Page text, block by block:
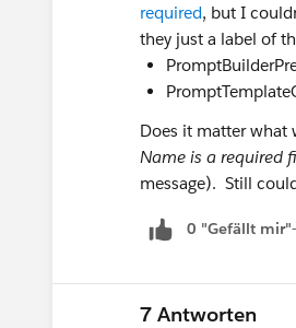
required, but I
they just a label of
Does it matter what
Name is a required
message). Still
0 "Gefällt
7 Antworten